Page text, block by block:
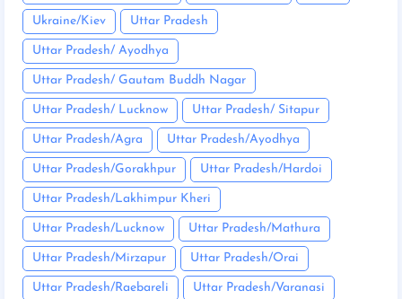
Ukraine/Kiev Uttar Pradesh
Uttar Pradesh/ Ayodhya
Uttar Pradesh/ Gautam Buddh Nagar
Uttar Pradesh/ Lucknow Uttar Pradesh/ Sitapur
Uttar Pradesh/Agra Uttar Pradesh/Ayodhya
Uttar Pradesh/Gorakhpur Uttar Pradesh/Hardoi
Uttar Pradesh/Lakhimpur Kheri
Uttar Pradesh/Lucknow Uttar Pradesh/Mathura
Uttar Pradesh/Mirzapur Uttar Pradesh/Orai
Uttar Pradesh/Raebareli Uttar Pradesh/Varanasi